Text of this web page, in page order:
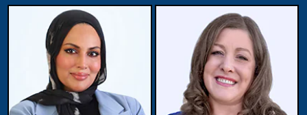
Associate Attorney
View Details
Associate Attorney
View Details